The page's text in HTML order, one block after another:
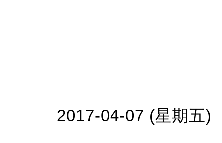
2017-04-07 (星期五)